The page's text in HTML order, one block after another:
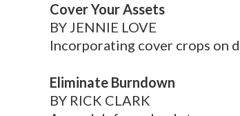
Cover Your Assets
BY JENNIE LOVE
Incorporating cover crops on
Eliminate Burndown
BY RICK CLARK